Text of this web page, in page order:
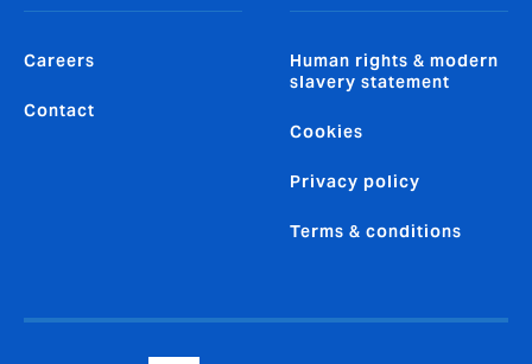
Careers
Contact
Human rights & modern
slavery statement
Cookies
Privacy policy
Terms & conditions